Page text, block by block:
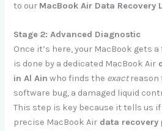
to our MacBook Air Data Recovery
Stage 2: Advanced Diagnostic
Once it’s here, your MacBook gets
is done by a dedicated MacBook Air
in Al Ain who finds the exactreason
software bug, a damaged liquid
This step is key because it tells us
precise MacBook Air data recovery